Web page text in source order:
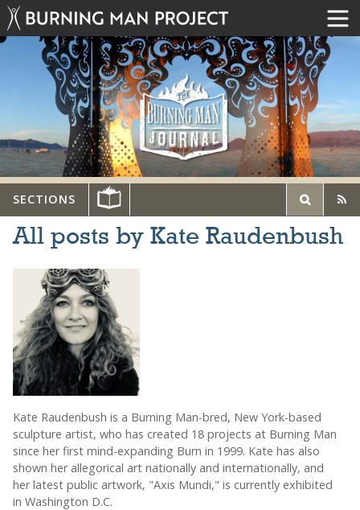
SECTIONS
All posts by Kate Raudenbush
Kate Raudenbush is a Burning Man-bred, New York-based
sculpture artist, who has created 18 projects at Burning Man
since her first mind-expanding Burn in 1999. Kate has also
shown her allegorical art nationally and internationally, and
her latest public artwork, "Axis Mundi," is currently exhibited
in Washington D.C.